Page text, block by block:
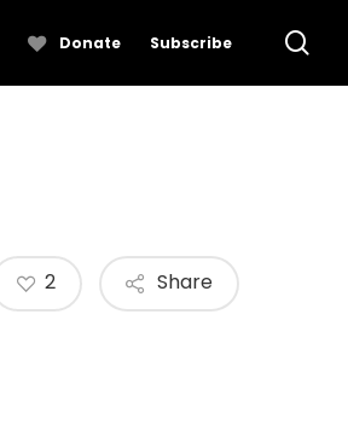
Donate Subscribe
Share
2